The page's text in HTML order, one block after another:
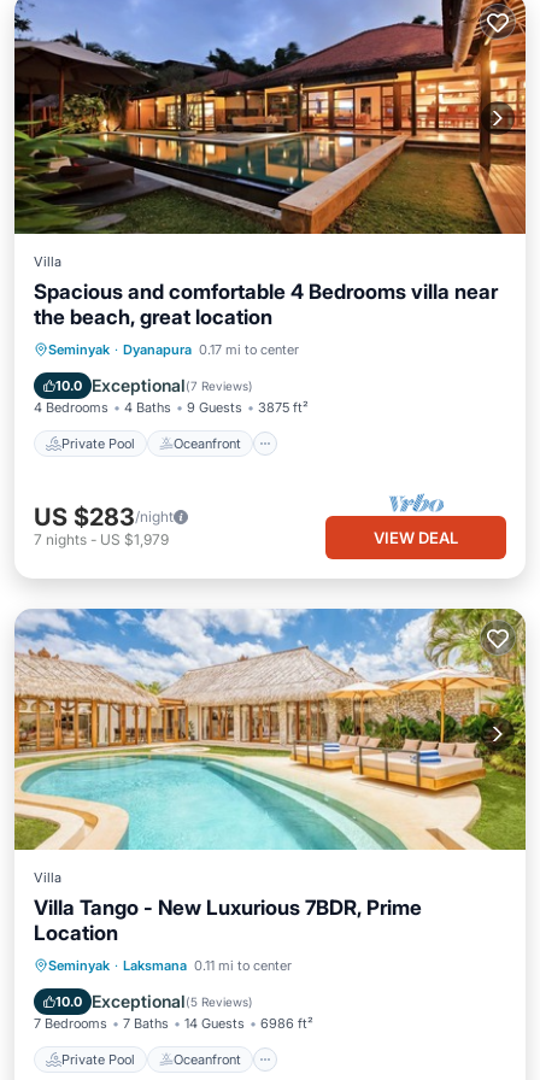
Villa
Spacious and comfortable 4 Bedrooms villa near
the beach, great location
Seminyak · Dyanapura 0.17 mi to center
10.0 Exceptional(7 Reviews)
4 Bedrooms 4 Baths 9 Guests 3875 ft²
Private Pool Oceanfront
Private Pool Oceanfront
Breakfast
US $283/night
7 nights - US $1,979 VIEW DEAL
Villa
Villa Tango - New Luxurious 7BDR, Prime
Location
Seminyak · Laksmana 0.11 mi to center
10.0 Exceptional(5 Reviews)
7 Bedrooms 7 Baths 14 Guests 6986 ft²
Private Pool Oceanfront
Private Pool Oceanfront
Pool